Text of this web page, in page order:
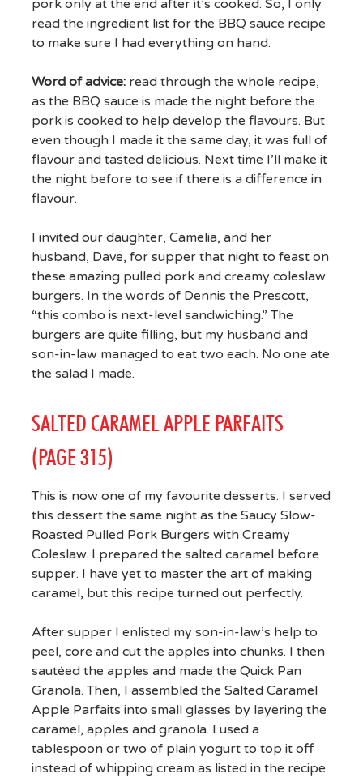
pork only at the end after it’s cooked. So, I only
read the ingredient list for the BBQ sauce recipe
to make sure I had everything on hand.
Word of advice:read through the whole recipe,
as the BBQ sauce is made the night before the
pork is cooked to help develop the flavours. But
even though I made it the same day, it was full of
flavour and tasted delicious. Next time I’ll make it
the night before to see if there is a difference in
flavour.
I invited our daughter, Camelia, and her
husband, Dave, for supper that night to feast on
these amazing pulled pork and creamy coleslaw
burgers. In the words of Dennis the Prescott,
“this combo is next-level sandwiching.” The
burgers are quite filling, but my husband and
son-in-law managed to eat two each. No one ate
the salad I made.
SALTED CARAMEL APPLE PARFAITS
(PAGE 315)
This is now one of my favourite desserts. I served
this dessert the same night as the Saucy Slow-
Roasted Pulled Pork Burgers with Creamy
Coleslaw. I prepared the salted caramel before
supper. I have yet to master the art of making
caramel, but this recipe turned out perfectly.
After supper I enlisted my son-in-law’s help to
peel, core and cut the apples into chunks. I then
sautéed the apples and made the Quick Pan
Granola. Then, I assembled the Salted Caramel
Apple Parfaits into small glasses by layering the
caramel, apples and granola. I used a
tablespoon or two of plain yogurt to top it off
instead of whipping cream as listed in the recipe.